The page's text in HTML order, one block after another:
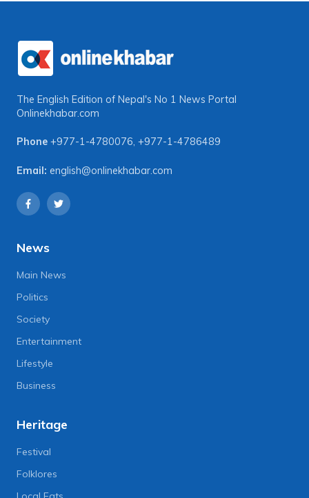
The English Edition of Nepal's No 1 News Portal
Onlinekhabar.com
Phone +977-1-4780076, +977-1-4786489
Email: english@onlinekhabar.com
News
Main News
Politics
Society
Entertainment
Lifestyle
Business
Heritage
Festival
Folklores